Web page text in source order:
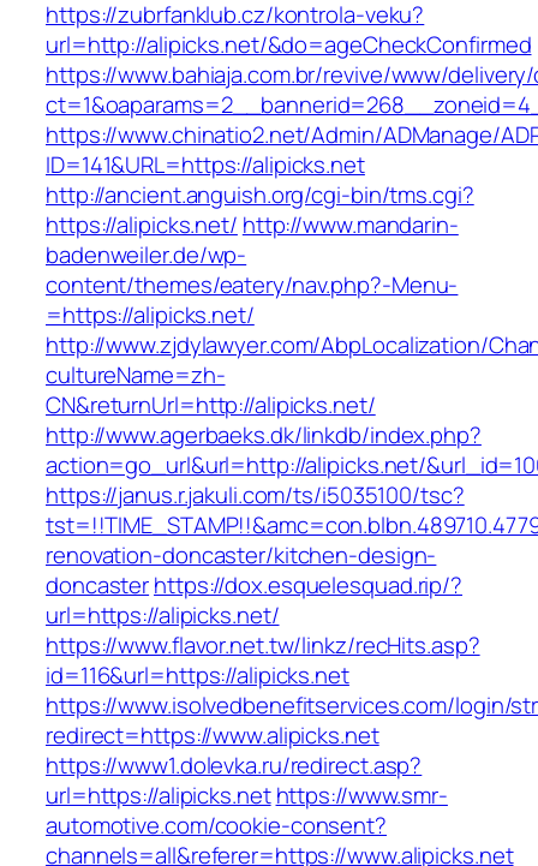
https://zubrfanklub.cz/kontrola-veku?
url=http://alipicks.net/&do=ageCheckConfirmed
https://www.bahiaja.com.br/revive/www/
https://www.chinatio2.net/Admin/ADManage/
ID=141&URL=https://alipicks.net
http://ancient.anguish.org/cgi-bin/tms.cgi?
https://alipicks.net/ http://www.mandarin-
badenweiler.de/wp-
content/themes/eatery/nav.php?-Menu-
=https://alipicks.net/
http://www.zjdylawyer.com/AbpLocalization/
cultureName=zh-
CN&returnUrl=http://alipicks.net/
http://www.agerbaeks.dk/linkdb/index.php?
action=go_url&url=http://alipicks.net/
https://janus.r.jakuli.com/ts/i5035100/tsc?
renovation-doncaster/kitchen-design-
doncasterhttps://dox.esquelesquad.rip/?
url=https://alipicks.net/
https://www.flavor.net.tw/linkz/recHits.asp?
id=116&url=https://alipicks.net
https://www.isolvedbenefitservices.com/login/
redirect=https://www.alipicks.net
https://www1.dolevka.ru/redirect.asp?
url=https://alipicks.net https://www.smr-
automotive.com/cookie-consent?
channels=all&referer=https://www.alipicks.net